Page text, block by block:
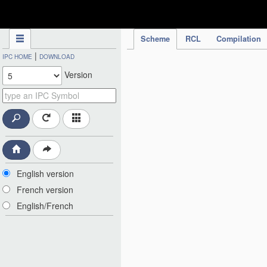
Scheme RCL Compilation
IPC HOME | DOWNLOAD
Version
English version
French version
English/French